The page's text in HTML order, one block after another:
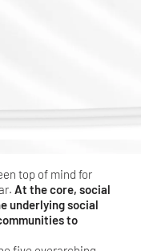
top of mind for
At the core, social
underlying social
to